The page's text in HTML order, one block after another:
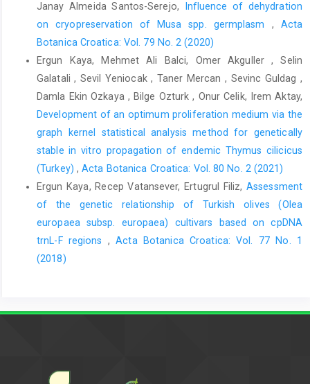
Janay Almeida Santos-Serejo,
Influence of dehydration
on cryopreservation of Musa spp. germplasm , Acta
Botanica Croatica: Vol. 79 No. 2 (2020)
Ergun Kaya, Mehmet Ali Balci, Omer Akguller , Selin
Galatali , Sevil Yeniocak , Taner Mercan , Sevinc Guldag ,
Damla Ekin Ozkaya , Bilge Ozturk , Onur Celik, Irem Aktay,
Development of an optimum proliferation medium via the
graph kernel statistical analysis method for genetically
stable in vitro propagation of endemic Thymus cilicicus
(Turkey) ,Acta Botanica Croatica: Vol. 80 No. 2 (2021)
Ergun Kaya, Recep Vatansever, Ertugrul Filiz, Assessment
of the genetic relationship of Turkish olives (Olea
europaea subsp. europaea) cultivars based on cpDNA
trnL-F regions ,Acta Botanica Croatica: Vol. 77 No. 1
(2018)